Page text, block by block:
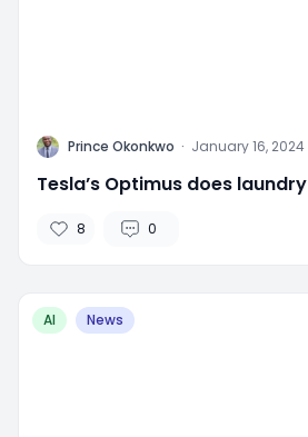
P Prince Okonkwo · January 16, 2024
Tesla’s Optimus does laundry
8 0
AI News